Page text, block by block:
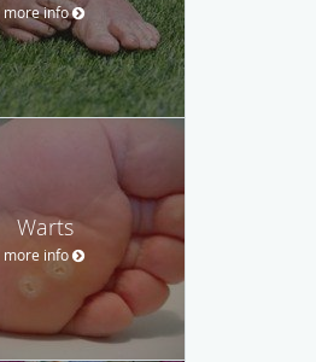
more info
Warts
more info